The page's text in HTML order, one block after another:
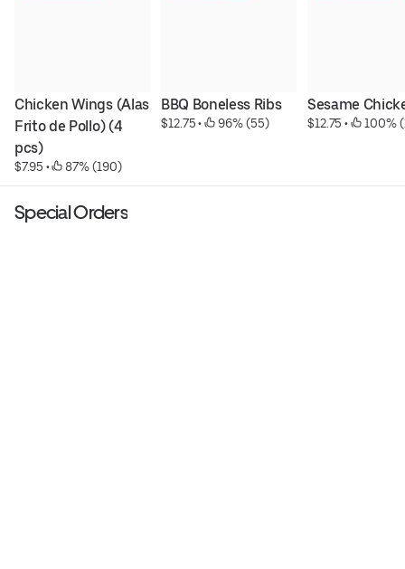
Chicken Wings (Alas
Frito de Pollo) (4
pcs)
$7.95 • 87% (190)
BBQ Boneless Ribs
$12.75 • 96% (55)
Sesame
$12.75 • 100%
Special Orders